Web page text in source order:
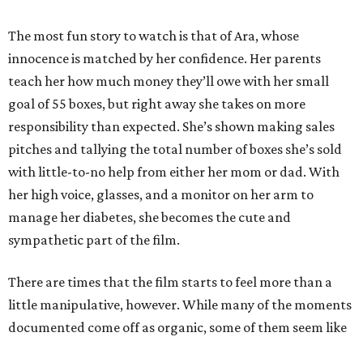
The most fun story to watch is that of Ara, whose
innocence is matched by her confidence. Her parents
teach her how much money they’ll owe with her small
goal of 55 boxes, but right away she takes on more
responsibility than expected. She’s shown making sales
pitches and tallying the total number of boxes she’s sold
with little-to-no help from either her mom or dad. With
her high voice, glasses, and a monitor on her arm to
manage her diabetes, she becomes the cute and
sympathetic part of the film.
There are times that the film starts to feel more than a
little manipulative, however. While many of the moments
documented come off as organic, some of them seem like